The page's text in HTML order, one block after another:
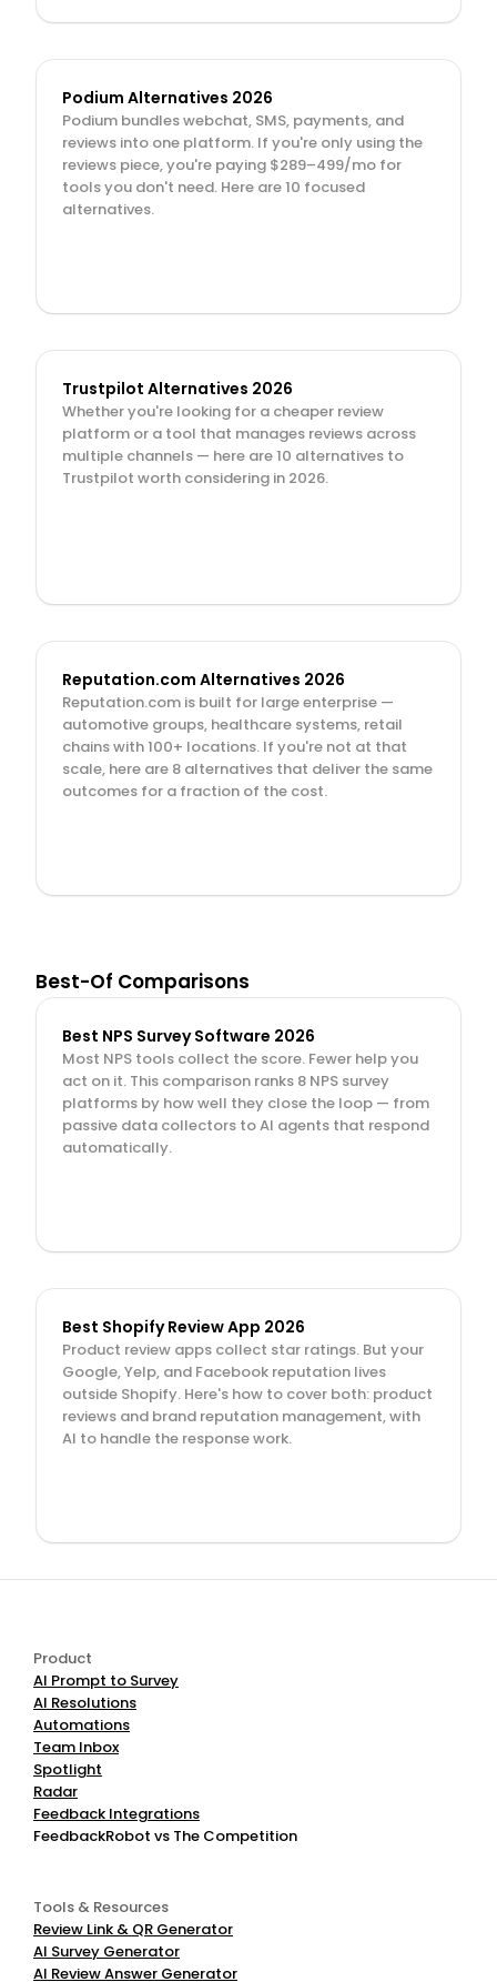
Podium Alternatives 2026
Podium bundles webchat, SMS, payments, and
reviews into one platform. If you're only using the
reviews piece, you're paying $289–499/mo for
tools you don't need. Here are 10 focused
alternatives.
Trustpilot Alternatives 2026
Whether you're looking for a cheaper review
platform or a tool that manages reviews across
multiple channels — here are 10 alternatives to
Trustpilot worth considering in 2026.
Reputation.com Alternatives 2026
Reputation.com is built for large enterprise —
automotive groups, healthcare systems, retail
chains with 100+ locations. If you're not at that
scale, here are 8 alternatives that deliver the same
outcomes for a fraction of the cost.
Best-Of Comparisons
Best NPS Survey Software 2026
Most NPS tools collect the score. Fewer help you
act on it. This comparison ranks 8 NPS survey
platforms by how well they close the loop — from
passive data collectors to AI agents that respond
automatically.
Best Shopify Review App 2026
Product review apps collect star ratings. But your
Google, Yelp, and Facebook reputation lives
outside Shopify. Here's how to cover both: product
reviews and brand reputation management, with
AI to handle the response work.
Product
AI Prompt to Survey
AI Resolutions
Automations
Team Inbox
Spotlight
Radar
Feedback Integrations
FeedbackRobot vs The Competition
Tools & Resources
Review Link & QR Generator
AI Survey Generator
AI Review Answer Generator